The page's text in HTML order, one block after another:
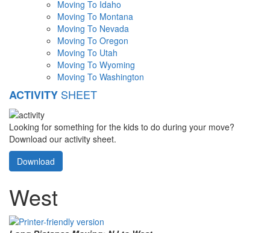
Moving To Idaho
Moving To Montana
Moving To Nevada
Moving To Oregon
Moving To Utah
Moving To Wyoming
Moving To Washington
ACTIVITY SHEET
Looking for something for the kids to do during your move?
Download our activity sheet.
Download
West